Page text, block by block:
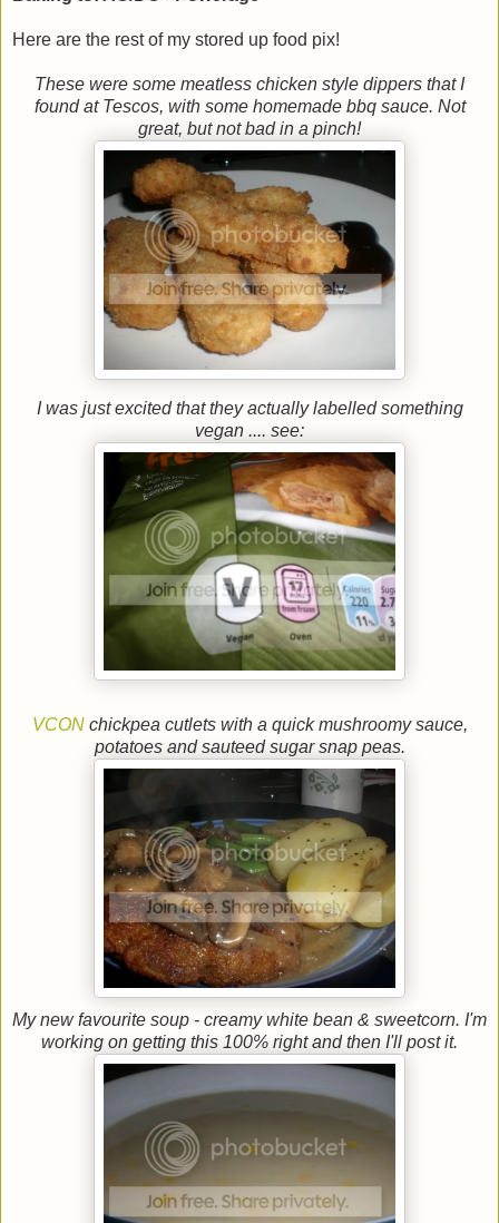
Here are the rest of my stored up food pix!
These were some meatless chicken style dippers that I
found at Tescos, with some homemade bbq sauce. Not
great, but not bad in a pinch!
I was just excited that they actually labelled something
vegan .... see:
VCONchickpea cutlets with a quick mushroomy sauce,
potatoes and sauteed sugar snap peas.
My new favourite soup - creamy white bean & sweetcorn. I'm
working on getting this 100% right and then I'll post it.